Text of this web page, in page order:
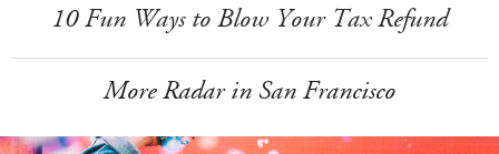
10 Fun Ways to Blow Your Tax Refund
More Radar in San Francisco